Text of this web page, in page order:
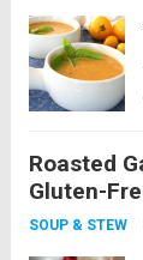
Roasted
Gluten-
SOUP & STEW